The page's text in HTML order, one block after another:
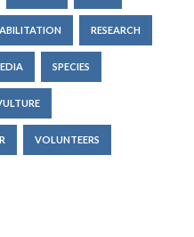
RESEARCH
SPECIES
VOLUNTEERS